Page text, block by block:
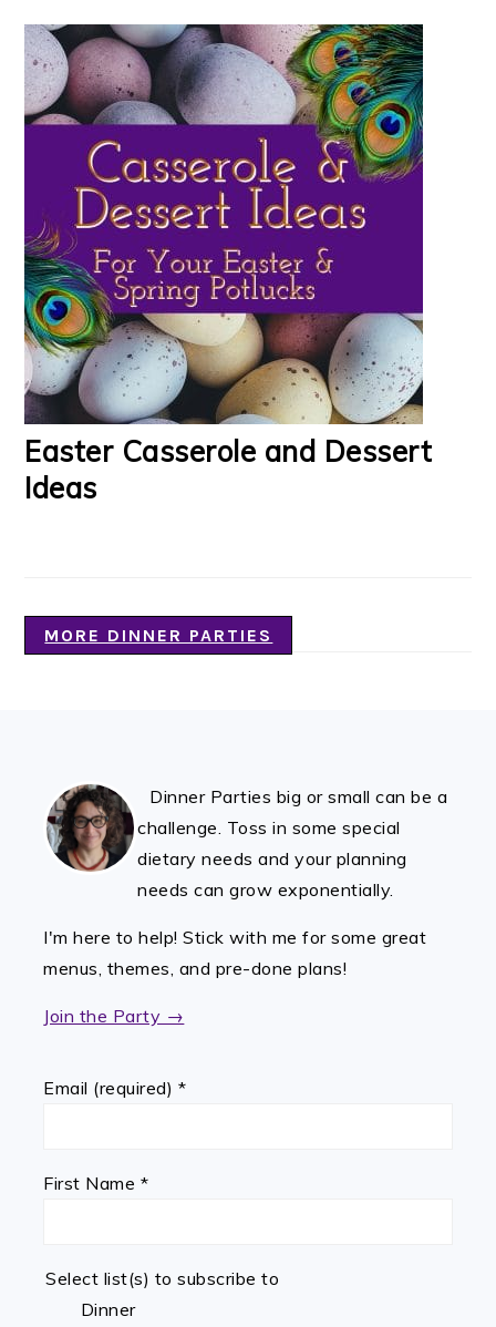
Easter Casserole and Dessert
Ideas
MORE DINNER PARTIES
Dinner Parties big or small can be a
challenge. Toss in some special
dietary needs and your planning
needs can grow exponentially.
I'm here to help! Stick with me for some great
menus, themes, and pre-done plans!
Join the Party →
Email (required) *
First Name *
Select list(s) to subscribe to
Dinner